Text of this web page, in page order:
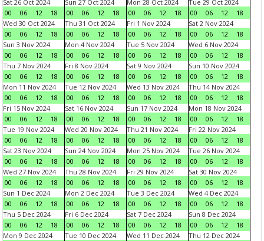
Sat 26 Oct 2024
00
06 12 18
Sun 27 Oct 2024
00
06 12 18
Mon 28 Oct 2024
00
06 12 18
Tue 29 Oct 2024
00
06 12
18
Wed 30 Oct 2024
00
06 12 18
Thu 31 Oct 2024
00
06 12 18
Fri 1 Nov 2024
00
06 12 18
Sat 2 Nov 2024
00
06 12
18
Sun 3 Nov 2024
00
06 12 18
Mon 4 Nov 2024
00
06 12 18
Tue 5 Nov 2024
00
06 12 18
Wed 6 Nov 2024
00
06 12
18
Thu 7 Nov 2024
00
06 12 18
Fri 8 Nov 2024
00
06 12 18
Sat 9 Nov 2024
00
06 12 18
Sun 10 Nov 2024
00
06 12
18
Mon 11 Nov 2024
00
06 12 18
Tue 12 Nov 2024
00
06 12 18
Wed 13 Nov 2024
00
06 12 18
Thu 14 Nov 2024
00
06 12
18
Fri 15 Nov 2024
00
06 12 18
Sat 16 Nov 2024
00
06 12 18
Sun 17 Nov 2024
00
06 12 18
Mon 18 Nov 2024
00
06 12
18
Tue 19 Nov 2024
00
06 12 18
Wed 20 Nov 2024
00
06 12 18
Thu 21 Nov 2024
00
06 12 18
Fri 22 Nov 2024
00
06 12
18
Sat 23 Nov 2024
00
06 12 18
Sun 24 Nov 2024
00
06 12 18
Mon 25 Nov 2024
00
06 12 18
Tue 26 Nov 2024
00
06 12
18
Wed 27 Nov 2024
00
06 12 18
Thu 28 Nov 2024
00
06 12 18
Fri 29 Nov 2024
00
06 12 18
Sat 30 Nov 2024
00
06 12
18
Sun 1 Dec 2024
00
06 12 18
Mon 2 Dec 2024
00
06 12 18
Tue 3 Dec 2024
00
06 12 18
Wed 4 Dec 2024
00
06 12
18
Thu 5 Dec 2024
00
06 12 18
Fri 6 Dec 2024
00
06 12 18
Sat 7 Dec 2024
00
06 12 18
Sun 8 Dec 2024
00
06 12
18
Mon 9 Dec 2024
Tue 10 Dec 2024
Wed 11 Dec 2024
Thu 12 Dec 2024